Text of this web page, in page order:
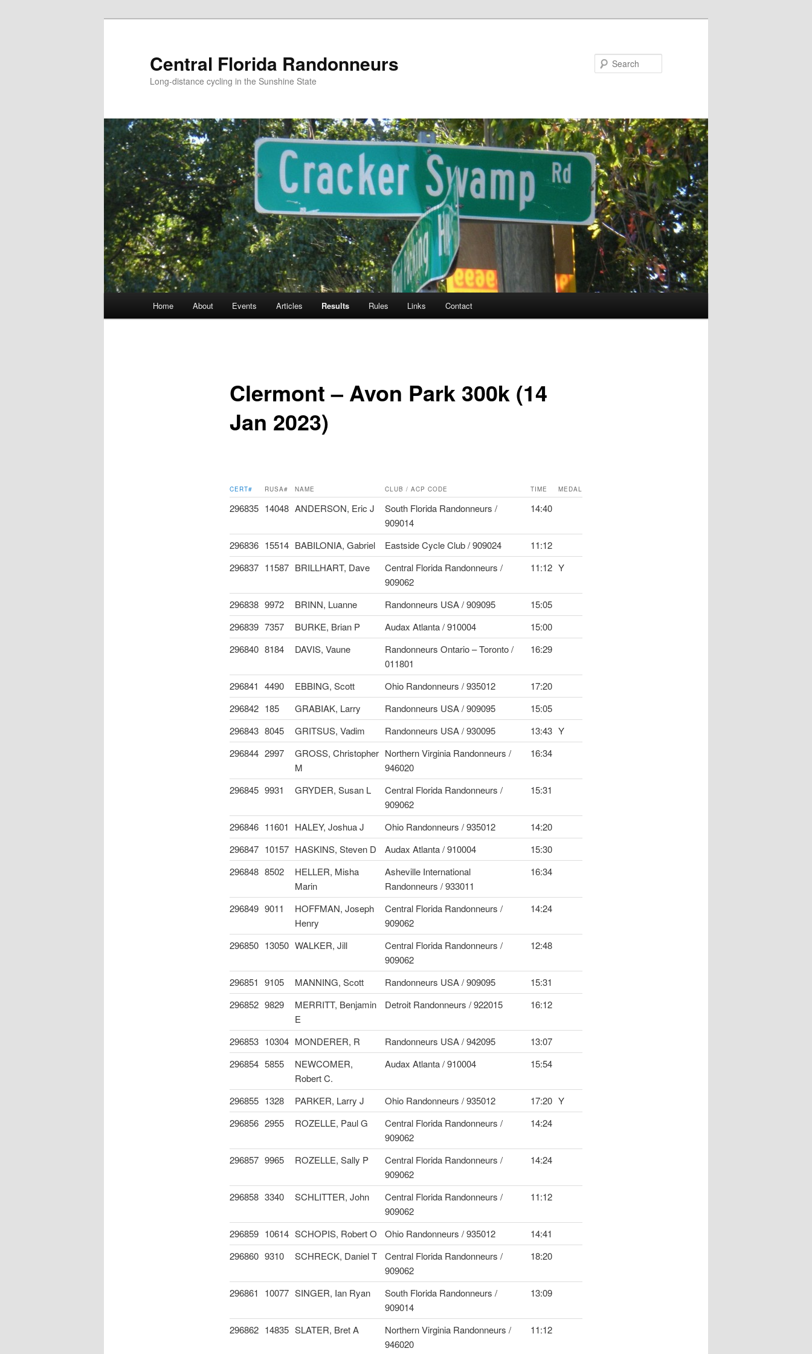
Central Florida Randonneurs
Long-distance cycling in the Sunshine State
Home About Events Articles Results Rules Links Contact
Clermont – Avon Park 300k (14
Jan 2023)
CERT# RUSA# NAME CLUB / ACP CODE TIME MEDAL
296835 14048 ANDERSON, Eric J
South Florida Randonneurs /
909014
14:40
296836 15514 BABILONIA, Gabriel Eastside Cycle Club / 909024
11:12
296837 11587 BRILLHART, Dave
Central Florida Randonneurs /
909062
11:12 Y
296838 9972 BRINN, Luanne Randonneurs USA / 909095
15:05
296839 7357 BURKE, Brian P Audax Atlanta / 910004
15:00
296840 8184 DAVIS, Vaune
Randonneurs Ontario – Toronto /
011801
16:29
296841 4490 EBBING, Scott Ohio Randonneurs / 935012
17:20
296842 185 GRABIAK, Larry Randonneurs USA / 909095
15:05
296843 8045 GRITSUS, Vadim Randonneurs USA / 930095 13:43 Y
296844 2997
GROSS, Christopher
M
Northern Virginia Randonneurs /
946020
16:34
296845 9931 GRYDER, Susan L
Central Florida Randonneurs /
909062
15:31
296846 11601 HALEY, Joshua J Ohio Randonneurs / 935012
14:20
296847 10157 HASKINS, Steven D Audax Atlanta / 910004
15:30
296848 8502
HELLER, Misha
Marin
Asheville International
Randonneurs / 933011
16:34
296849 9011
HOFFMAN, Joseph
Henry
Central Florida Randonneurs /
909062
14:24
296850 13050 WALKER, Jill
Central Florida Randonneurs /
909062
12:48
296851 9105 MANNING, Scott Randonneurs USA / 909095
15:31
296852 9829
MERRITT, Benjamin
E
Detroit Randonneurs / 922015 16:12
296853 10304 MONDERER, R Randonneurs USA / 942095
13:07
296854 5855
NEWCOMER,
Robert C.
Audax Atlanta / 910004 15:54
296855 1328 PARKER, Larry J Ohio Randonneurs / 935012 17:20 Y
296856 2955 ROZELLE, Paul G
Central Florida Randonneurs /
909062
14:24
296857 9965 ROZELLE, Sally P
Central Florida Randonneurs /
909062
14:24
296858 3340 SCHLITTER, John
Central Florida Randonneurs /
909062
11:12
296859 10614 SCHOPIS, Robert O Ohio Randonneurs / 935012
14:41
296860 9310 SCHRECK, Daniel T
Central Florida Randonneurs /
909062
18:20
296861 10077 SINGER, Ian Ryan
South Florida Randonneurs /
909014
13:09
296862 14835 SLATER, Bret A
Northern Virginia Randonneurs /
946020
11:12